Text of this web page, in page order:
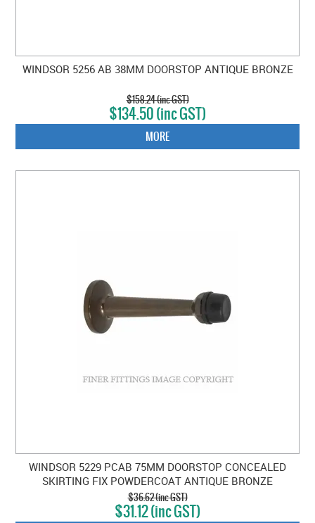
WINDSOR 5256 AB 38MM DOORSTOP ANTIQUE BRONZE
$158.24 (inc GST)
$134.50 (inc GST)
MORE
WINDSOR 5229 PCAB 75MM DOORSTOP CONCEALED
SKIRTING FIX POWDERCOAT ANTIQUE BRONZE
$36.62 (inc GST)
$31.12 (inc GST)